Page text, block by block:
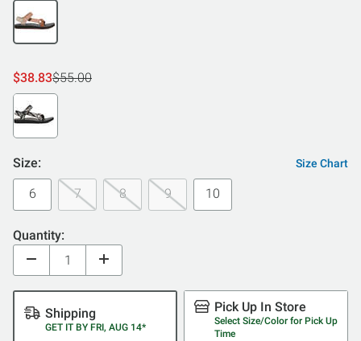
$38.83$55.00
Size: Size Chart
6 7 8 9 10
Quantity:
Shipping
GET IT BY FRI, AUG 14*
Pick Up In Store
Select Size/Color for Pick Up
Time